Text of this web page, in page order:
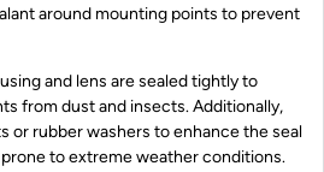
around mounting points to prevent
and lens are sealed tightly to
from dust and insects. Additionally,
or rubber washers to enhance the seal
to extreme weather conditions.